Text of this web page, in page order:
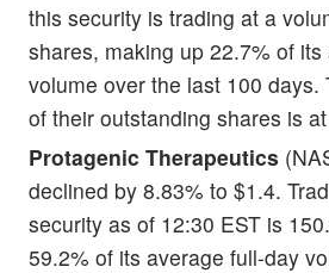
this security is trading at a
shares, making up 22.7% of
volume over the last 100 days.
of their outstanding shares is
Protagenic Therapeutics
declined by 8.83% to $1.4.
security as of 12:30 EST is
59.2% of its average full-day